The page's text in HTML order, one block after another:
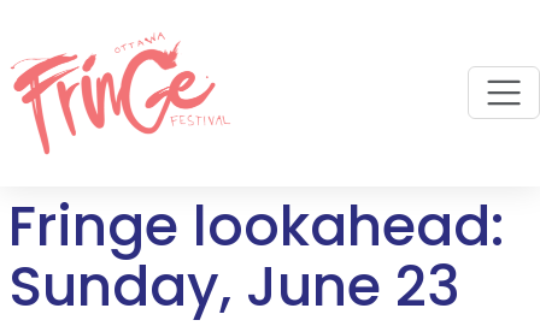
Fringe lookahead:
Sunday, June 23